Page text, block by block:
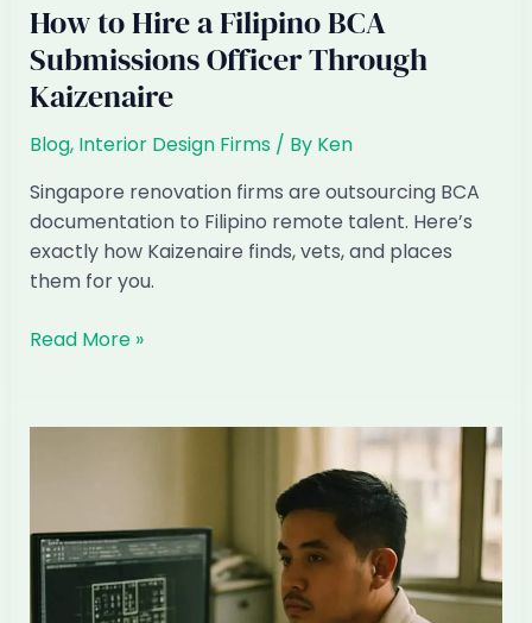
How to Hire a Filipino BCA
Submissions Officer Through
Kaizenaire
Blog, Interior Design Firms/ By Ken
Singapore renovation firms are outsourcing BCA
documentation to Filipino remote talent. Here’s
exactly how Kaizenaire finds, vets, and places
them for you.
How
a
Officer
Through
Kaizenaire
Read More »